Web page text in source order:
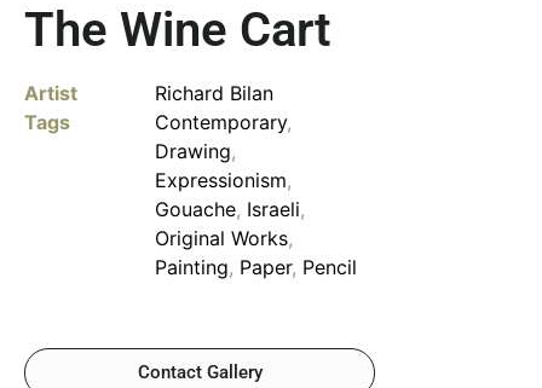
The Wine Cart
Artist
Richard Bilan
Tags
Contemporary,
Drawing,
Expressionism,
Gouache, Israeli,
Original Works,
Painting, Paper, Pencil
Contact Gallery